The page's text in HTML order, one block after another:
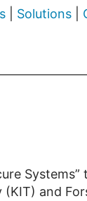
Solutions
and